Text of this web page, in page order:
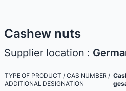
Cashew nuts
Supplier location :
TYPE OF PRODUCT / CAS NUMBER /
ADDITIONAL DESIGNATION